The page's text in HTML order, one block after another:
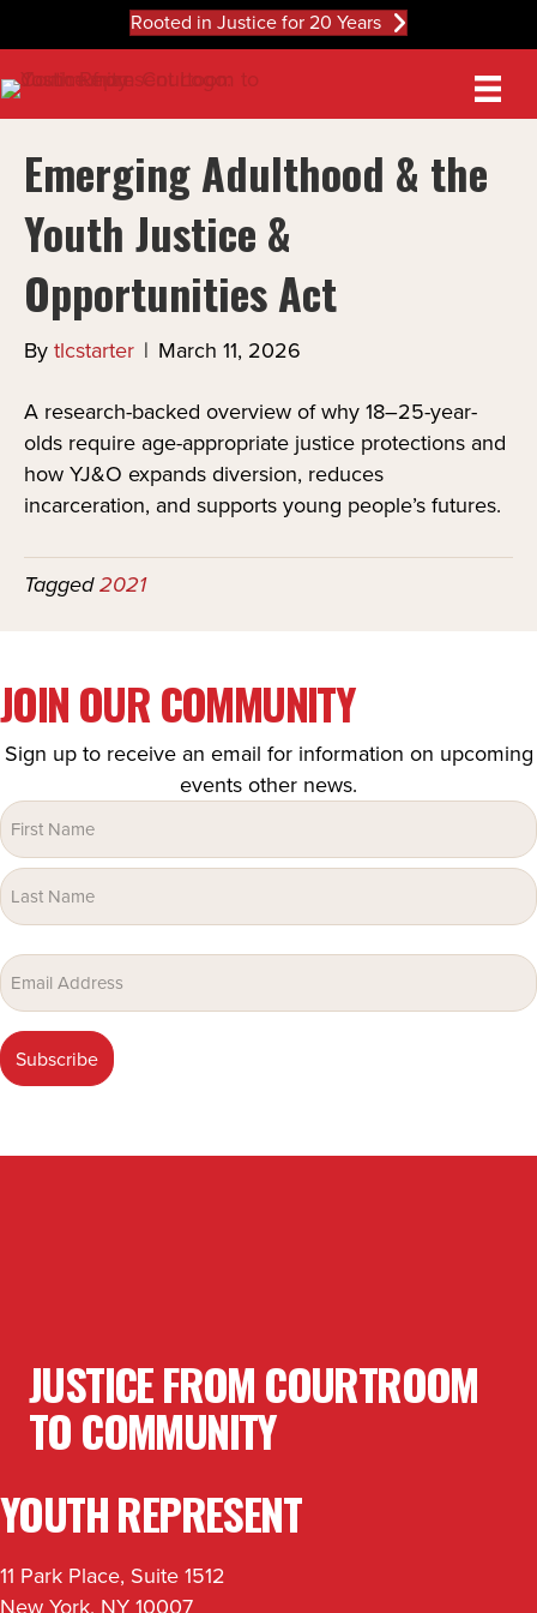
Rooted in Justice for 20 Years
Emerging Adulthood & the
Youth Justice &
Opportunities Act
By tlcstarter | March 11, 2026
A research-backed overview of why 18–25-year-
olds require age-appropriate justice protections and
how YJ&O expands diversion, reduces
incarceration, and supports young people’s futures.
Tagged2021
JOIN OUR COMMUNITY
Sign up to receive an email for information on upcoming
events other news.
Name
(Required)
Email
(Required)
JUSTICE FROM COURTROOM
TO COMMUNITY
YOUTH REPRESENT
11 Park Place, Suite 1512
New York, NY 10007